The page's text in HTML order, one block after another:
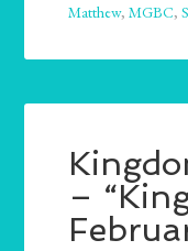
Matthew,MGBC,
–